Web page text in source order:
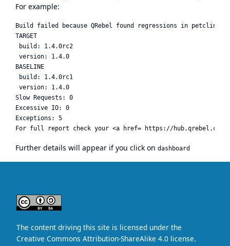
For example:
Build failed because QRebel found regressions in petclinic
TARGET
build: 1.4.0rc2
version: 1.4.0
BASELINE
build: 1.4.0rc1
version: 1.4.0
Slow Requests: 0
Excessive IO: 0
Exceptions: 5
Further details will appear if you click on dashboard